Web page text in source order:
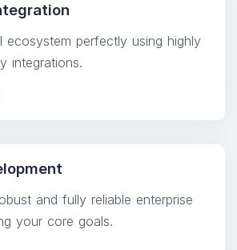
ecosystem perfectly using highly
integrations.
and fully reliable enterprise
your core goals.